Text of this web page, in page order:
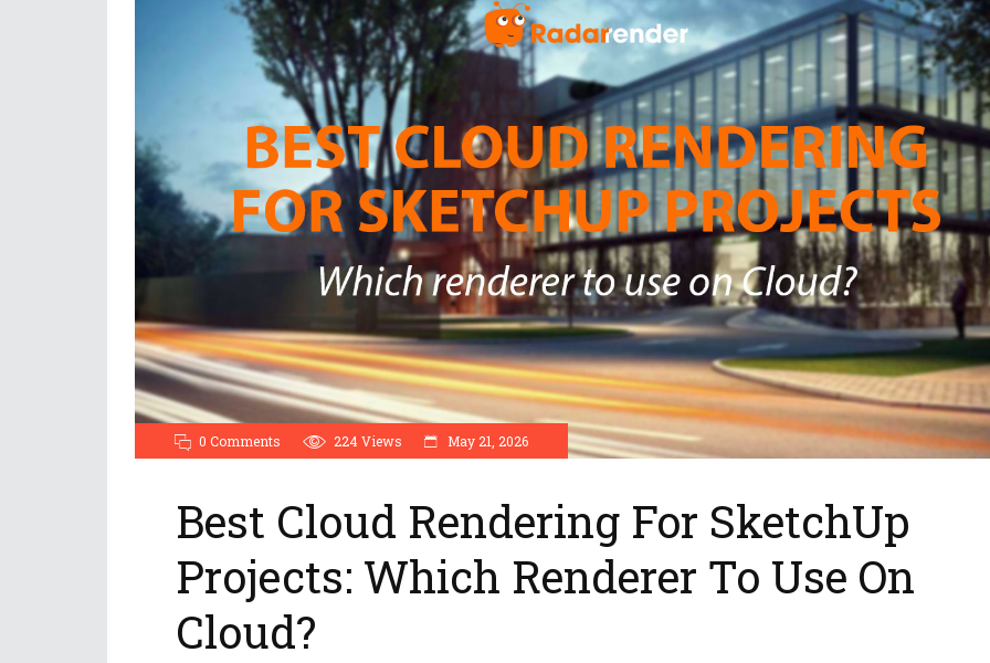
0 Comments 224Views May 21, 2026
Best Cloud Rendering For SketchUp
Projects: Which Renderer To Use On
Cloud?